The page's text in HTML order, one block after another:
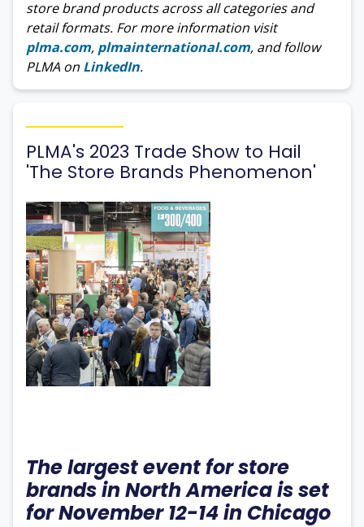
store brand products across all categories and
retail formats. For more information visit
plma.com, plmainternational.com, and follow
PLMA on LinkedIn.
PLMA's 2023 Trade Show to Hail
'The Store Brands Phenomenon'
The largest event for store
brands in North America is set
for November 12-14 in Chicago